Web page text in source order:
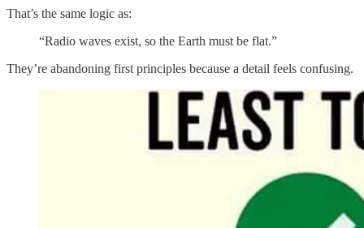
That’s the same logic as:
“Radio waves exist, so the Earth must be flat.”
They’re abandoning first principles because a detail feels confusing.